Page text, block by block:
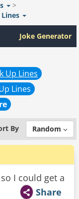
>
Joke Generator
Up Lines
Lines
By Random
I could get a
Share